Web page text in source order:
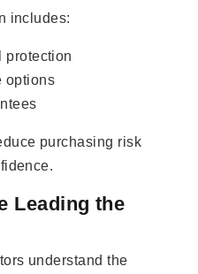
includes:
protection
options
purchasing risk
Leading the
understand the